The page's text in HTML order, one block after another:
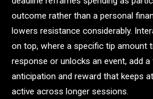
outcome rather than a personal
lowers resistance considerably.
on top, where a specific tip amount
response or unlocks an event, add
anticipation and reward that keeps
active across longer sessions.